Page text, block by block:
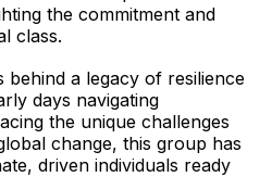
the commitment and
class.
behind a legacy of resilience
days navigating
the unique challenges
change, this group has
driven individuals ready